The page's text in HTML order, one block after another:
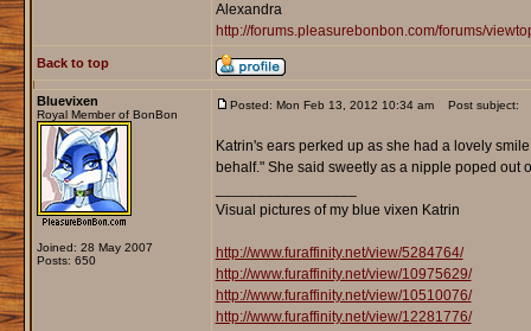
Alexandra
http://forums.pleasurebonbon.com/forums/
Back to top
Bluevixen
Royal Member of BonBon
Joined: 28 May 2007
Posts: 650
Posted: Mon Feb 13, 2012 10:34 am Post subject:
Katrin's ears perked up as she had a lovely
behalf." She said sweetly as a nipple poped out
Visual pictures of my blue vixen Katrin
http://www.furaffinity.net/view/5284764/
http://www.furaffinity.net/view/10975629/
http://www.furaffinity.net/view/10510076/
http://www.furaffinity.net/view/12281776/